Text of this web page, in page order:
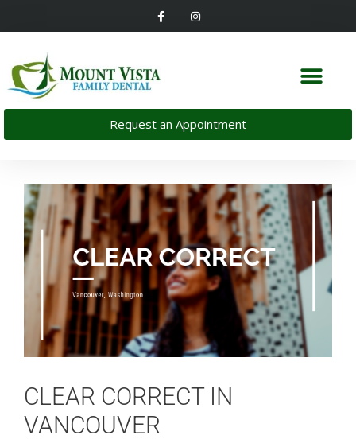
Request an Appointment
CLEAR CORRECT IN
VANCOUVER